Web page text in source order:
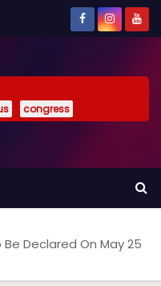
congress
Be Declared On May 25